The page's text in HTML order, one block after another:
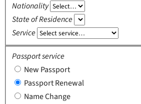
Nationality
State of Residence
Service
Passport service
New Passport
Passport Renewal
Name Change